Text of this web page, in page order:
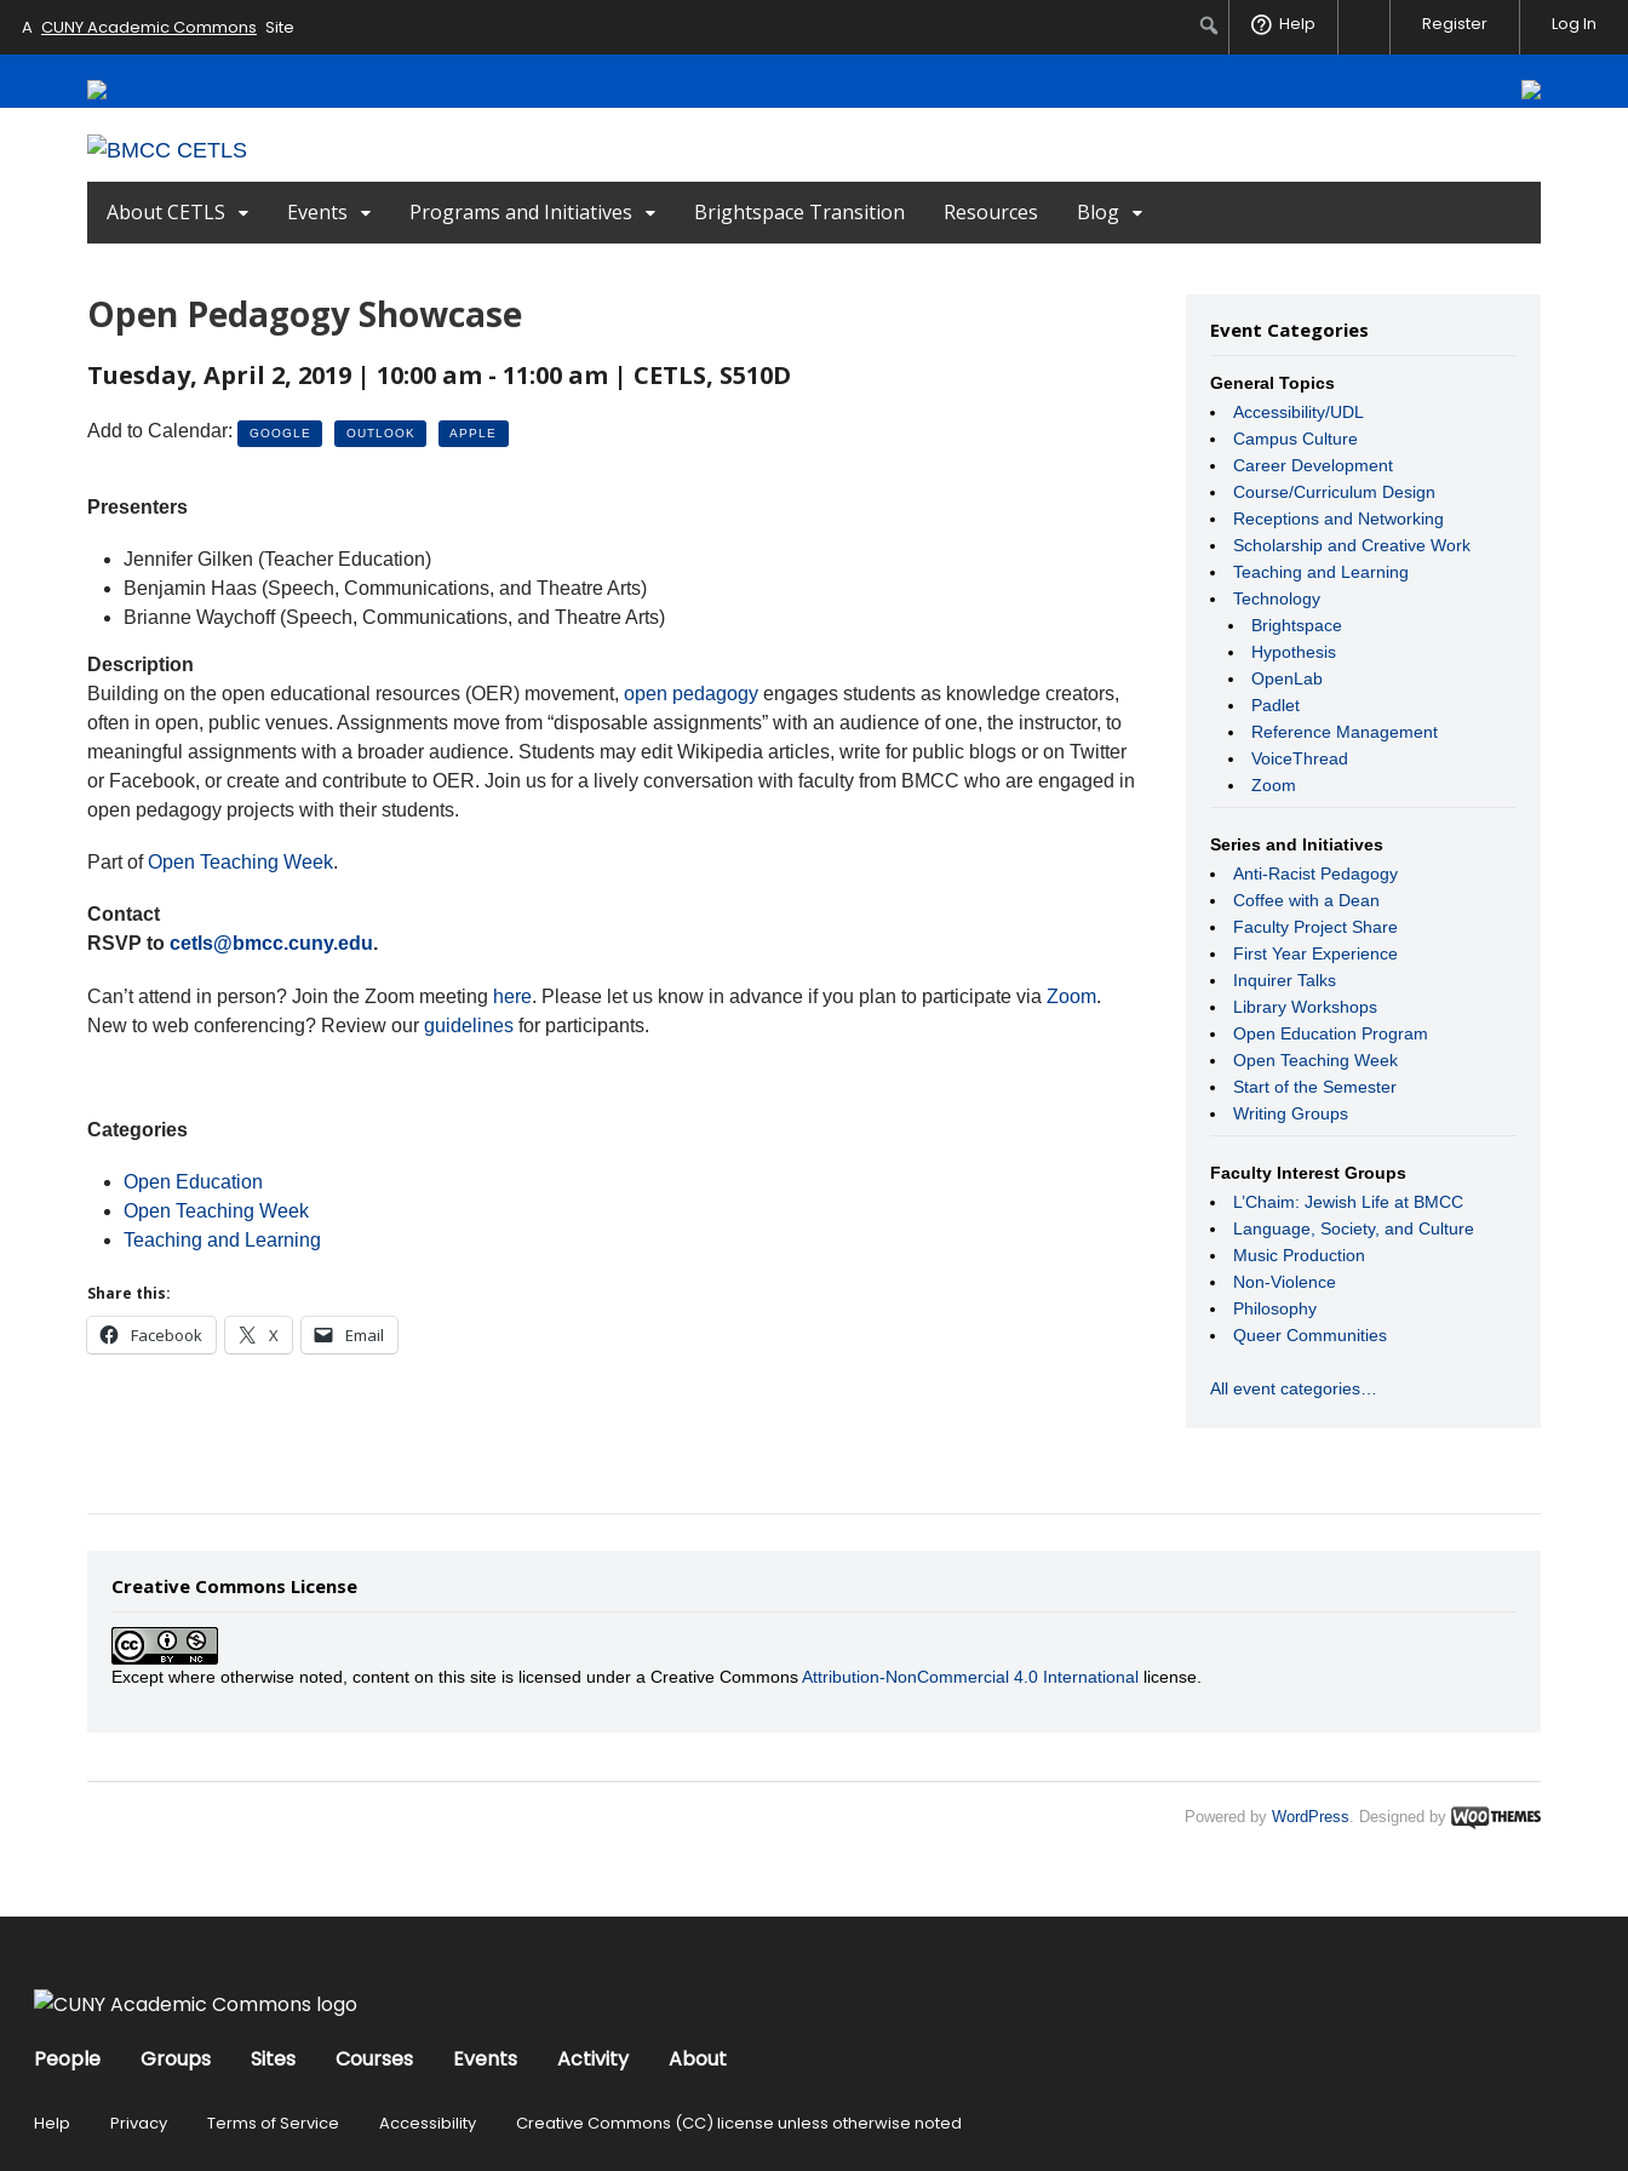
About CETLS Events Programs and Initiatives Brightspace Transition Resources Blog
Open Pedagogy Showcase
Tuesday, April 2, 2019 | 10:00 am - 11:00 am | CETLS, S510D
Add to Calendar: GOOGLE OUTLOOK APPLE
Presenters
Jennifer Gilken (Teacher Education)
Benjamin Haas (Speech, Communications, and Theatre Arts)
Brianne Waychoff (Speech, Communications, and Theatre Arts)
Description
Building on the open educational resources (OER) movement, open pedagogy engages students as knowledge creators,
often in open, public venues. Assignments move from “disposable assignments” with an audience of one, the instructor, to
meaningful assignments with a broader audience. Students may edit Wikipedia articles, write for public blogs or on Twitter
or Facebook, or create and contribute to OER. Join us for a lively conversation with faculty from BMCC who are engaged in
open pedagogy projects with their students.
Part ofOpen Teaching Week.
Contact
RSVP to cetls@bmcc.cuny.edu.
Can’t attend in person? Join the Zoom meeting here. Please let us know in advance if you plan to participate via Zoom.
New to web conferencing? Review our guidelines for participants.
Categories
Open Education
Open Teaching Week
Teaching and Learning
Share this:
Facebook X Email
Event Categories
General Topics
Accessibility/UDL
Campus Culture
Career Development
Course/Curriculum Design
Receptions and Networking
Scholarship and Creative Work
Teaching and Learning
Technology
Brightspace
Hypothesis
OpenLab
Padlet
Reference Management
VoiceThread
Zoom
Series and Initiatives
Anti-Racist Pedagogy
Coffee with a Dean
Faculty Project Share
First Year Experience
Inquirer Talks
Library Workshops
Open Education Program
Open Teaching Week
Start of the Semester
Writing Groups
Faculty Interest Groups
L’Chaim: Jewish Life at BMCC
Language, Society, and Culture
Music Production
Non-Violence
Philosophy
Queer Communities
All event categories…
Creative Commons License
Except where otherwise noted, content on this site is licensed under a Creative CommonsAttribution-NonCommercial 4.0 International license.
Powered by WordPress. Designed by
A CUNY Academic Commons Site SearchHelp NotificationsRegister Log In
People Groups Sites Courses Events Activity About
Help Privacy Terms of Service Accessibility Creative Commons (CC) license unless otherwise noted